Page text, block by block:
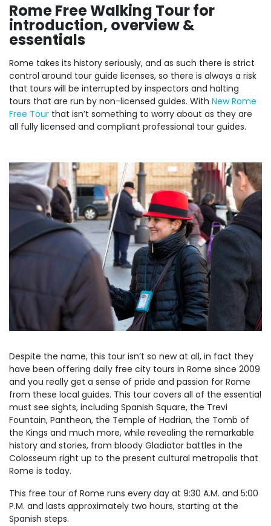
Rome Free Walking Tour for
introduction, overview &
essentials
Rome takes its history seriously, and as such there is strict
control around tour guide licenses, so there is always a risk
that tours will be interrupted by inspectors and halting
tours that are run by non-licensed guides. With New Rome
Free Tour that isn’t something to worry about as they are
all fully licensed and compliant professional tour guides.
Despite the name, this tour isn’t so new at all, in fact they
have been offering daily free city tours in Rome since 2009
and you really get a sense of pride and passion for Rome
from these local guides. This tour covers all of the essential
must see sights, including Spanish Square, the Trevi
Fountain, Pantheon, the Temple of Hadrian, the Tomb of
the Kings and much more, while revealing the remarkable
history and stories, from bloody Gladiator battles in the
Colosseum right up to the present cultural metropolis that
Rome is today.
This free tour of Rome runs every day at 9:30 A.M. and 5:00
P.M. and lasts approximately two hours, starting at the
Spanish steps.